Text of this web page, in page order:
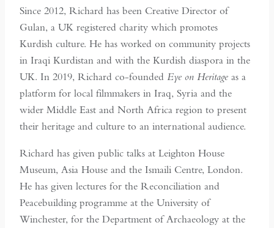
Since 2012, Richard has been Creative Director of
Gulan, a UK registered charity which promotes
Kurdish culture. He has worked on community projects
in Iraqi Kurdistan and with the Kurdish diaspora in the
UK. In 2019, Richard co-founded Eye on Heritage as a
platform for local filmmakers in Iraq, Syria and the
wider Middle East and North Africa region to present
their heritage and culture to an international audience.
Richard has given public talks at Leighton House
Museum, Asia House and the Ismaili Centre, London.
He has given lectures for the Reconciliation and
Peacebuilding programme at the University of
Winchester, for the Department of Archaeology at the